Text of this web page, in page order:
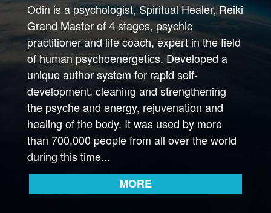
Odin is a psychologist, Spiritual Healer, Reiki
Grand Master of 4 stages, psychic
practitioner and life coach, expert in the field
of human psychoenergetics. Developed a
unique author system for rapid self-
development, cleaning and strengthening
the psyche and energy, rejuvenation and
healing of the body. It was used by more
than 700,000 people from all over the world
during this time...
MORE